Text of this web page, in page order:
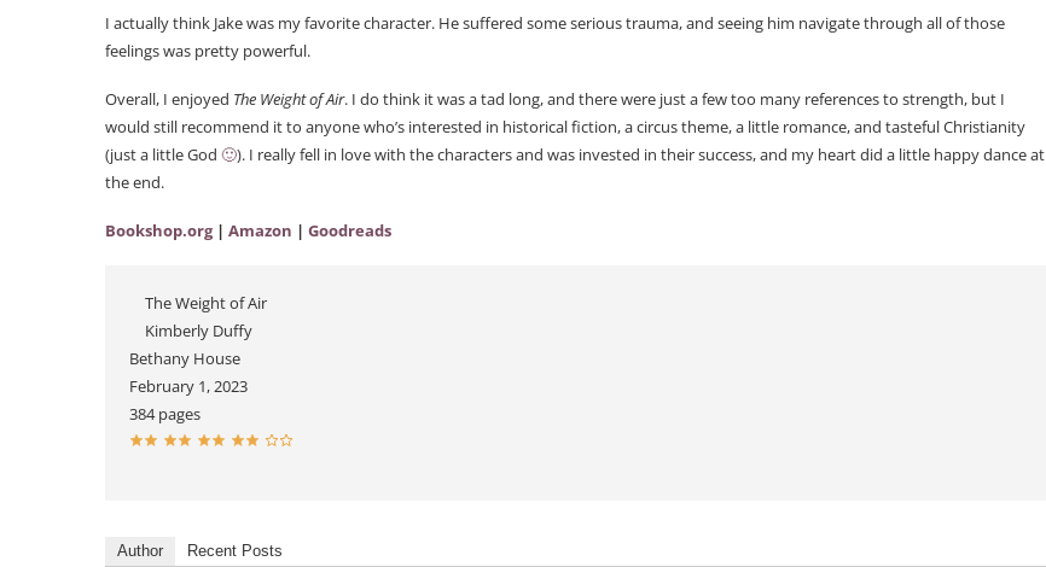
I actually think Jake was my favorite character. He suffered some serious trauma, and seeing him navigate through all of those
feelings was pretty powerful.
Overall, I enjoyed The Weight of Air. I do think it was a tad long, and there were just a few too many references to strength, but I
would still recommend it to anyone who’s interested in historical fiction, a circus theme, a little romance, and tasteful Christianity
(just a little God 🙂). I really fell in love with the characters and was invested in their success, and my heart did a little happy dance at
the end.
Bookshop.org| Amazon | Goodreads
The Weight of Air
Kimberly Duffy
Bethany House
February 1, 2023
384 pages
Author Recent Posts